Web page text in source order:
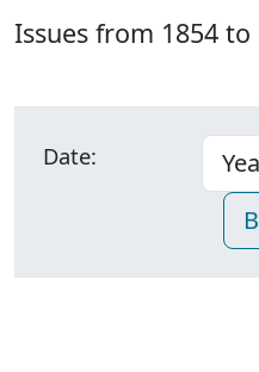
Issues from 1854 to
Date: